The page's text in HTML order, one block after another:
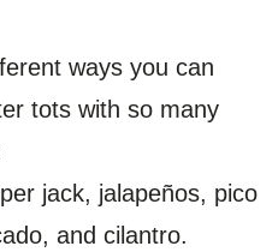
ways you can
tots with so many
jack, jalapeños, pico
and cilantro.